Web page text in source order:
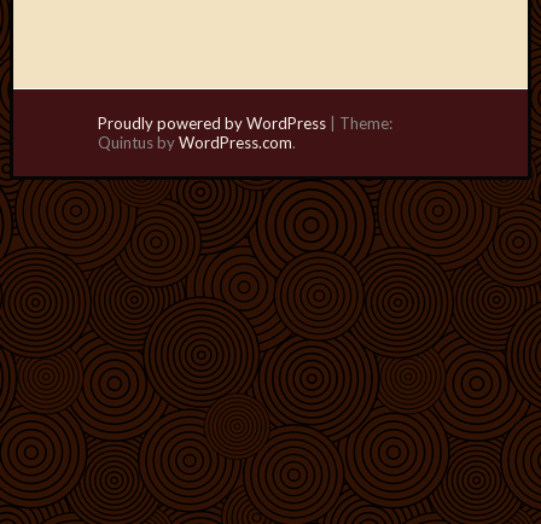
Proudly powered by WordPress
Theme:
Quintus byWordPress.com.